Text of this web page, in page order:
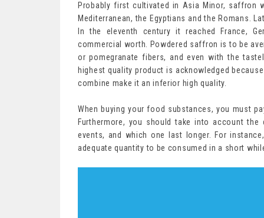
Probably first cultivated in Asia Minor, saffron
Mediterranean, the Egyptians and the Romans.
In the eleventh century it reached France,
commercial worth. Powdered saffron is to be
or pomegranate fibers, and even with the
highest quality product is acknowledged
combine make it an inferior high quality.
When buying your food substances, you must
Furthermore, you should take into account
events, and which one last longer. For
adequate quantity to be consumed in a short